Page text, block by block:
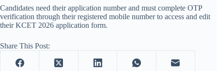
Candidates need their application number and must complete OTP
verification through their registered mobile number to access and edit
their KCET 2026 application form.
Share This Post: